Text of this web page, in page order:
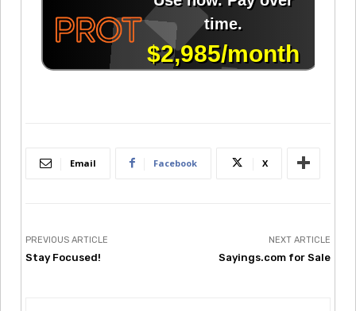
Email Facebook X
PREVIOUS ARTICLE
Stay Focused!
NEXT ARTICLE
Sayings.com for Sale